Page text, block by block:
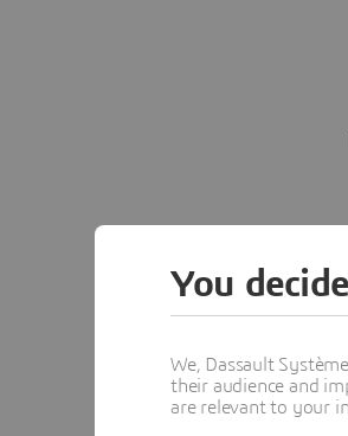
You
We, Dassault
their audience and
are relevant to your